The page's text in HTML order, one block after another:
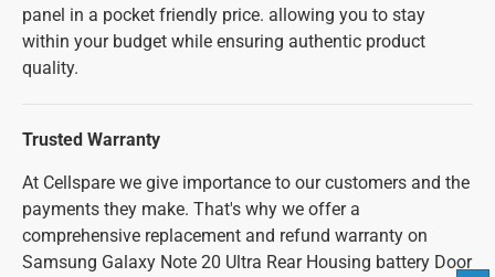
panel in a pocket friendly price. allowing you to stay
within your budget while ensuring authentic product
quality.
Trusted Warranty
At Cellspare we give importance to our customers and the
payments they make. That's why we offer a
comprehensive replacement and refund warranty on
Samsung Galaxy Note 20 Ultra Rear Housing battery Door